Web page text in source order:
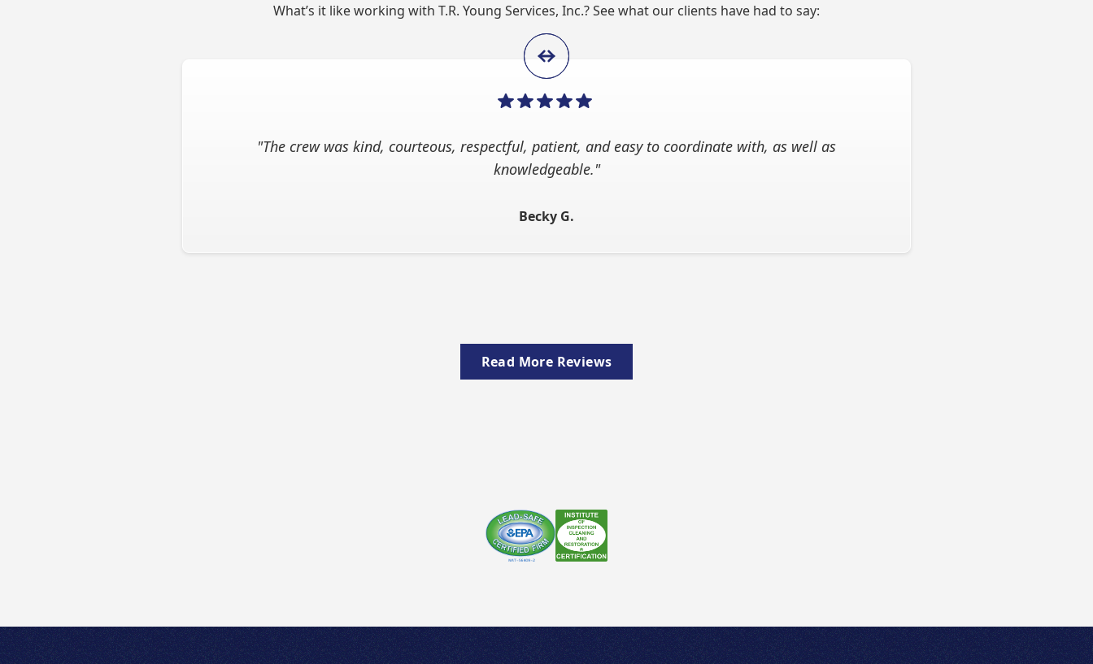
What’s it like working with T.R. Young Services, Inc.? See what our clients have had to say:
"The crew was kind, courteous, respectful, patient, and easy to coordinate with, as well as
knowledgeable."
Becky G.
Read More Reviews